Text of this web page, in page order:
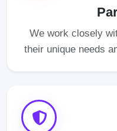
We work closely
their unique needs